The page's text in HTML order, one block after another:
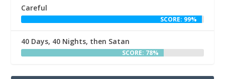
Careful
SCORE: 99%
40 Days, 40 Nights, then Satan
SCORE: 78%